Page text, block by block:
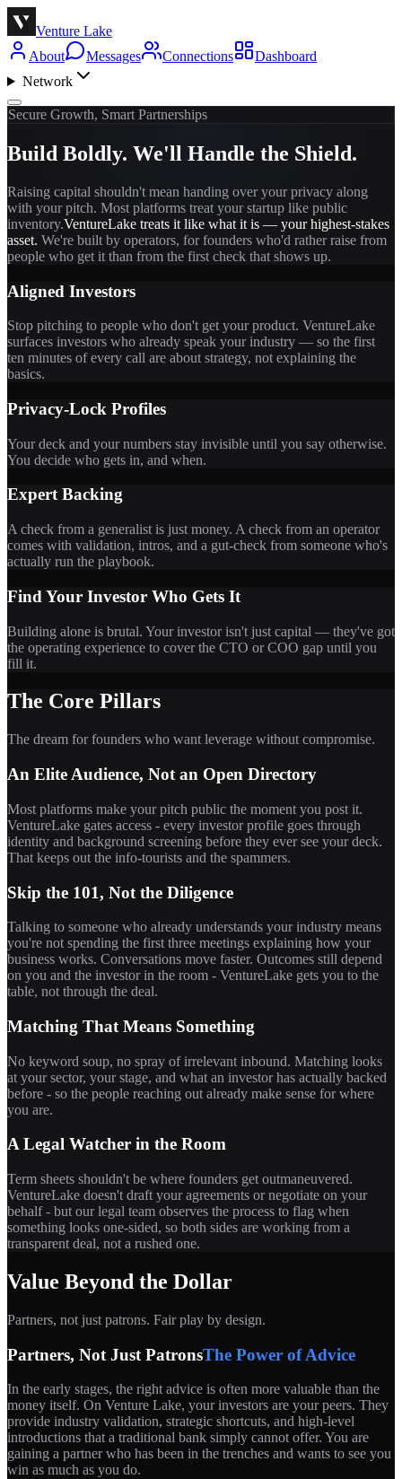
Venture Lake
About
Messages Connections
Dashboard
Network
Secure Growth, Smart Partnerships
Build Boldly. We'll Handle the Shield.
Raising capital shouldn't mean handing over your privacy along
with your pitch. Most platforms treat your startup like public
inventory.VentureLake treats it like what it is — your highest-stakes
asset. We're built by operators, for founders who'd rather raise from
people who get it than from the first check that shows up.
Aligned Investors
Stop pitching to people who don't get your product. VentureLake
surfaces investors who already speak your industry — so the first
ten minutes of every call are about strategy, not explaining the
basics.
Privacy-Lock Profiles
Your deck and your numbers stay invisible until you say otherwise.
You decide who gets in, and when.
Expert Backing
A check from a generalist is just money. A check from an operator
comes with validation, intros, and a gut-check from someone who's
actually run the playbook.
Find Your Investor Who Gets It
Building alone is brutal. Your investor isn't just capital — they've got
the operating experience to cover the CTO or COO gap until you
fill it.
The Core Pillars
The dream for founders who want leverage without compromise.
An Elite Audience, Not an Open Directory
Most platforms make your pitch public the moment you post it.
VentureLake gates access - every investor profile goes through
identity and background screening before they ever see your deck.
That keeps out the info-tourists and the spammers.
Skip the 101, Not the Diligence
Talking to someone who already understands your industry means
you're not spending the first three meetings explaining how your
business works. Conversations move faster. Outcomes still depend
on you and the investor in the room - VentureLake gets you to the
table, not through the deal.
Matching That Means Something
No keyword soup, no spray of irrelevant inbound. Matching looks
at your sector, your stage, and what an investor has actually backed
before - so the people reaching out already make sense for where
you are.
A Legal Watcher in the Room
Term sheets shouldn't be where founders get outmaneuvered.
VentureLake doesn't draft your agreements or negotiate on your
behalf - but our legal team observes the process to flag when
something looks one-sided, so both sides are working from a
transparent deal, not a rushed one.
Value Beyond the Dollar
Partners, not just patrons. Fair play by design.
Partners, Not Just PatronsThe Power of Advice
In the early stages, the right advice is often more valuable than the
money itself. On Venture Lake, your investors are your peers. They
provide industry validation, strategic shortcuts, and high-level
introductions that a traditional bank simply cannot offer. You are
gaining a partner who has been in the trenches and wants to see you
win as much as you do.